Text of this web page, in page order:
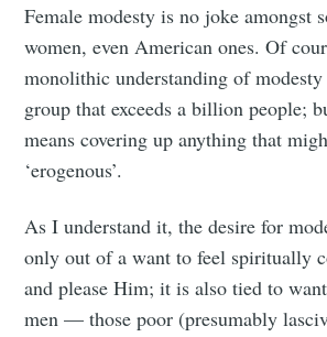
Female modesty is no joke amongst
women, even American ones. Of
monolithic understanding of
group that exceeds a billion people;
means covering up anything that
‘erogenous’.
As I understand it, the desire for
only out of a want to feel spiritually
and please Him; it is also tied to
men — those poor (presumably